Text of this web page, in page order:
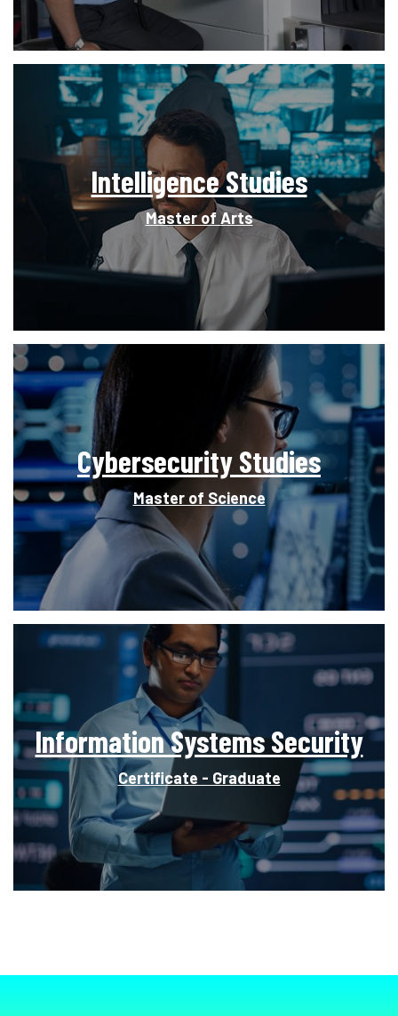
Intelligence Studies
Master of Arts
Cybersecurity Studies
Master of Science
Information Systems Security
Certificate - Graduate